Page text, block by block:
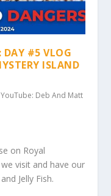
#5 VLOG
ISLAND
YouTube: Deb And Matt
on Royal
visit and have our
Jelly Fish.